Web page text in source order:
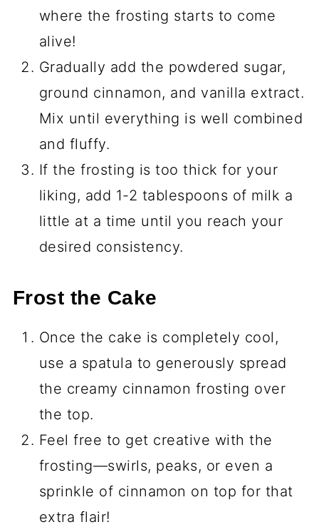
where the frosting starts to come
alive!
Gradually add the powdered sugar,
ground cinnamon, and vanilla extract.
Mix until everything is well combined
and fluffy.
If the frosting is too thick for your
liking, add 1-2 tablespoons of milk a
little at a time until you reach your
desired consistency.
Frost the Cake
Once the cake is completely cool,
use a spatula to generously spread
the creamy cinnamon frosting over
the top.
Feel free to get creative with the
frosting—swirls, peaks, or even a
sprinkle of cinnamon on top for that
extra flair!